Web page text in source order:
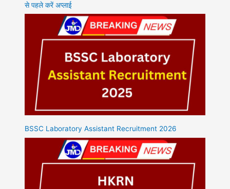
से पहले करें अप्लाई
BSSC Laboratory Assistant Recruitment 2026